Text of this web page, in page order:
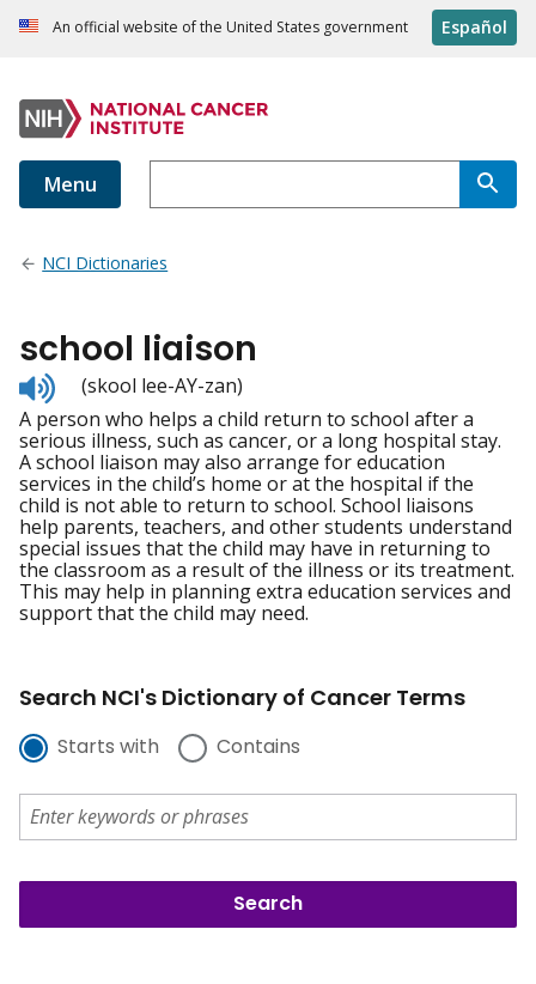
An official website of the United States government Español
Menu
NCI Dictionaries
school liaison
Listen
to
pronunciation
(skool lee-AY-zan)
A person who helps a child return to school after a
serious illness, such as cancer, or a long hospital stay.
A school liaison may also arrange for education
services in the child’s home or at the hospital if the
child is not able to return to school. School liaisons
help parents, teachers, and other students understand
special issues that the child may have in returning to
the classroom as a result of the illness or its treatment.
This may help in planning extra education services and
support that the child may need.
Search NCI's Dictionary of Cancer Terms
Starts with Contains